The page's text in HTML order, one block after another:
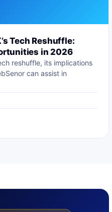
Tech Reshuffle:
in 2026
reshuffle, its implications
can assist in